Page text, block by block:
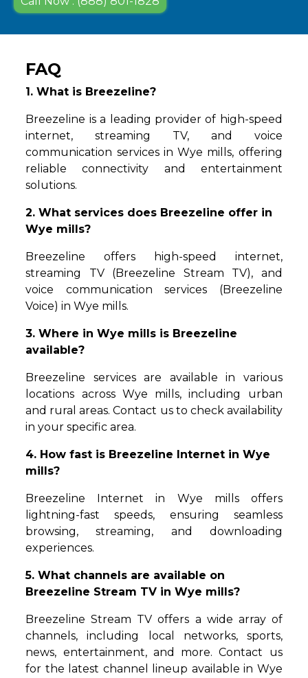
FAQ
1. What is Breezeline?
Breezeline is a leading provider of high-speed
internet, streaming TV, and voice
communication services in Wye mills, offering
reliable connectivity and entertainment
solutions.
2. What services does Breezeline offer in
Wye mills?
Breezeline offers high-speed internet,
streaming TV (Breezeline Stream TV), and
voice communication services (Breezeline
Voice) in Wye mills.
3. Where in Wye mills is Breezeline
available?
Breezeline services are available in various
locations across Wye mills, including urban
and rural areas. Contact us to check availability
in your specific area.
4. How fast is Breezeline Internet in Wye
mills?
Breezeline Internet in Wye mills offers
lightning-fast speeds, ensuring seamless
browsing, streaming, and downloading
experiences.
5. What channels are available on
Breezeline Stream TV in Wye mills?
Breezeline Stream TV offers a wide array of
channels, including local networks, sports,
news, entertainment, and more. Contact us
for the latest channel lineup available in Wye